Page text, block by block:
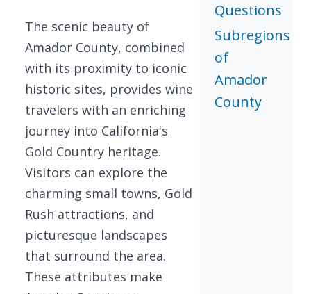
The scenic beauty of
Amador County, combined
with its proximity to iconic
historic sites, provides wine
travelers with an enriching
journey into California's
Gold Country heritage.
Visitors can explore the
charming small towns, Gold
Rush attractions, and
picturesque landscapes
that surround the area.
These attributes make
Questions
Subregions
of
Amador
County